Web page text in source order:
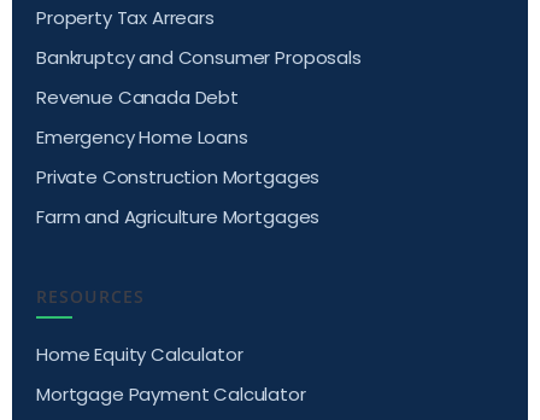
Property Tax Arrears
Bankruptcy and Consumer Proposals
Revenue Canada Debt
Emergency Home Loans
Private Construction Mortgages
Farm and Agriculture Mortgages
RESOURCES
Home Equity Calculator
Mortgage Payment Calculator